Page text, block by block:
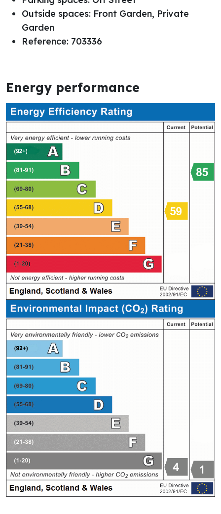
Outside spaces: Front Garden, Private
Garden
Reference: 703336
Energy performance